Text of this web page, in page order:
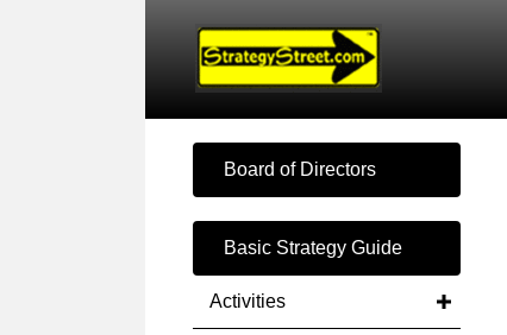
Board of Directors
Basic Strategy Guide
Activities